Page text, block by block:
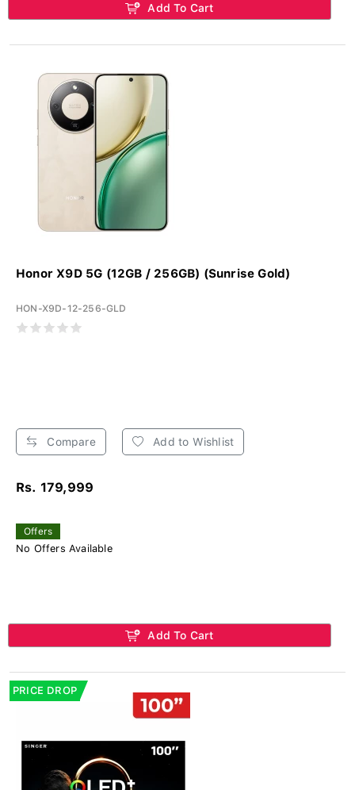
Add To Cart
Honor X9D 5G (12GB / 256GB) (Sunrise Gold)
HON-X9D-12-256-GLD
Compare Add to Wishlist
Rs. 179,999
Offers
No Offers Available
Add To Cart
PRICE DROP